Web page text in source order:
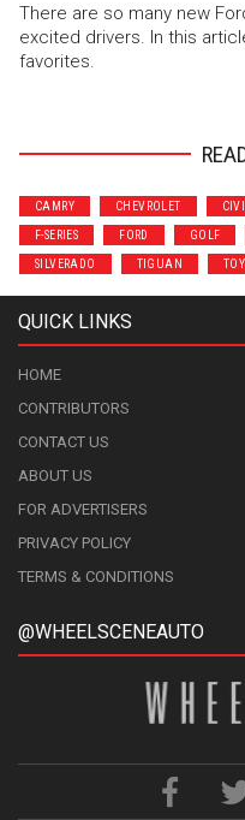
There are so many new
excited drivers. In this
favorites.
CAMRY CHEVROLET
F-SERIES FORD GOLF
SILVERADO TIGUAN
QUICK LINKS
HOME
CONTRIBUTORS
CONTACT US
ABOUT US
FOR ADVERTISERS
PRIVACY POLICY
TERMS & CONDITIONS
@WHEELSCENEAUTO